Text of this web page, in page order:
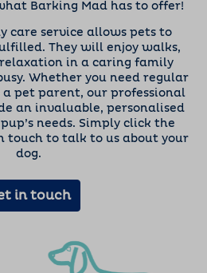
Barking Mad has to offer!
care service allows pets to
They will enjoy walks,
in a caring family
Whether you need regular
a pet parent, our professional
an invaluable, personalised
needs. Simply click the
touch to talk to us about your
dog.
in touch